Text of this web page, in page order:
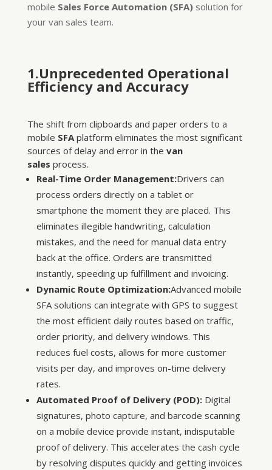
mobile Sales Force Automation (SFA)solution for
your van sales team.
1.Unprecedented Operational
Efficiency and Accuracy
The shift from clipboards and paper orders to a
mobile SFAplatform eliminates the most significant
sources of delay and error in the van
sales process.
Real-Time Order Management:Drivers can
process orders directly on a tablet or
smartphone the moment they are placed. This
eliminates illegible handwriting, calculation
mistakes, and the need for manual data entry
back at the office. Orders are transmitted
instantly, speeding up fulfillment and invoicing.
Dynamic Route Optimization:Advanced mobile
SFA solutions can integrate with GPS to suggest
the most efficient daily routes based on traffic,
order priority, and delivery windows. This
reduces fuel costs, allows for more customer
visits per day, and improves on-time delivery
rates.
Automated Proof of Delivery (POD):Digital
signatures, photo capture, and barcode scanning
on a mobile device provide instant, indisputable
proof of delivery. This accelerates the cash cycle
by resolving disputes quickly and getting invoices